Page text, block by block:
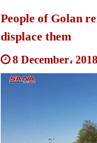
People of Golan
displace them
8 December، 2018